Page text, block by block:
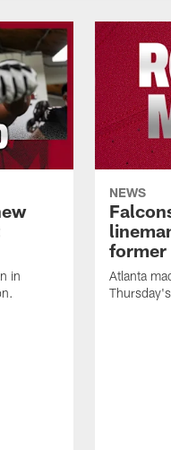
in
NEWS
former
Atlanta